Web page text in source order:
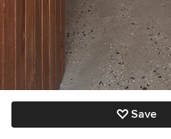
Save